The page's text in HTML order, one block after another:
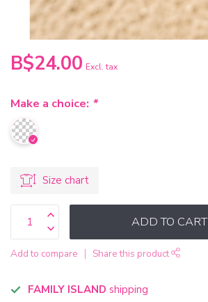
B$24.00 Excl. tax
Make a choice: *
Size chart
ADD TO CART
Add to compare Share this product
FAMILY ISLAND shipping